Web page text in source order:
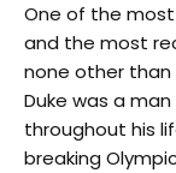
One of the most
and the most
none other than
Duke was a
throughout his
breaking